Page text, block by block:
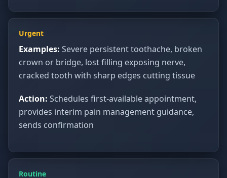
Urgent
Examples: Severe persistent toothache, broken
crown or bridge, lost filling exposing nerve,
cracked tooth with sharp edges cutting tissue
Action: Schedules first-available appointment,
provides interim pain management guidance,
sends confirmation
Routine